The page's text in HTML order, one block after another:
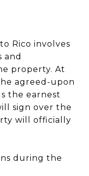
Rico involves
and
property. At
agreed-upon
the earnest
sign over the
will officially
during the